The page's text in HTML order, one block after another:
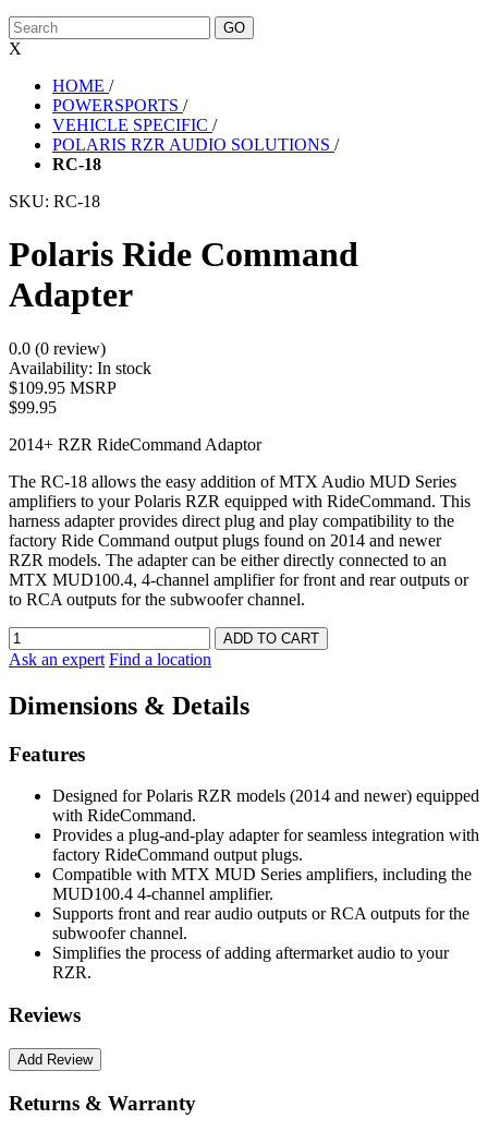
X
HOME /
POWERSPORTS /
VEHICLE SPECIFIC /
POLARIS RZR AUDIO SOLUTIONS /
RC-18
SKU: RC-18
Polaris Ride Command
Adapter
0.0 (0 review)
Availability: In stock
$109.95 MSRP
$99.95
2014+ RZR RideCommand Adaptor
The RC-18 allows the easy addition of MTX Audio MUD Series
amplifiers to your Polaris RZR equipped with RideCommand. This
harness adapter provides direct plug and play compatibility to the
factory Ride Command output plugs found on 2014 and newer
RZR models. The adapter can be either directly connected to an
MTX MUD100.4, 4-channel amplifier for front and rear outputs or
to RCA outputs for the subwoofer channel.
Ask an expert Find a location
Dimensions & Details
Features
Designed for Polaris RZR models (2014 and newer) equipped
with RideCommand.
Provides a plug-and-play adapter for seamless integration with
factory RideCommand output plugs.
Compatible with MTX MUD Series amplifiers, including the
MUD100.4 4-channel amplifier.
Supports front and rear audio outputs or RCA outputs for the
subwoofer channel.
Simplifies the process of adding aftermarket audio to your
RZR.
Reviews
Returns & Warranty